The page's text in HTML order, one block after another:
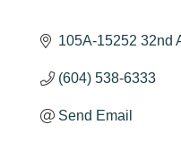
105A-15252 32nd
(604) 538-6333
Send Email